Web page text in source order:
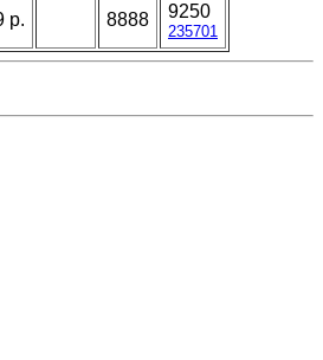
p. 8888 9250
235701